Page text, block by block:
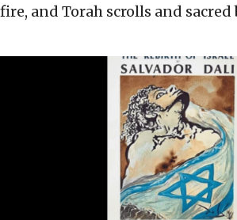
fire, and Torah scrolls and